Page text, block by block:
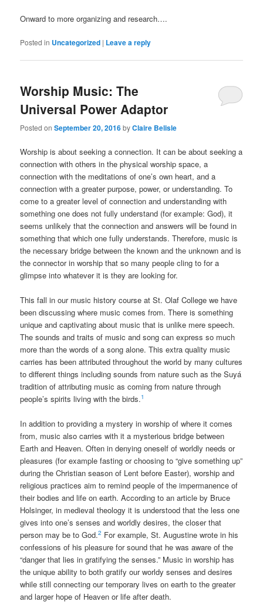
Onward to more organizing and research….
Posted in Uncategorized | Leave a reply
Worship Music: The
Universal Power Adaptor
Posted onSeptember 20, 2016byClaire Belisle
Worship is about seeking a connection. It can be about seeking a
connection with others in the physical worship space, a
connection with the meditations of one’s own heart, and a
connection with a greater purpose, power, or understanding. To
come to a greater level of connection and understanding with
something one does not fully understand (for example: God), it
seems unlikely that the connection and answers will be found in
something that which one fully understands. Therefore, music is
the necessary bridge between the known and the unknown and is
the connector in worship that so many people cling to for a
glimpse into whatever it is they are looking for.
This fall in our music history course at St. Olaf College we have
been discussing where music comes from. There is something
unique and captivating about music that is unlike mere speech.
The sounds and traits of music and song can express so much
more than the words of a song alone. This extra quality music
carries has been attributed throughout the world by many cultures
to different things including sounds from nature such as the Suyá
tradition of attributing music as coming from nature through
people’s spirits living with the birds.1
In addition to providing a mystery in worship of where it comes
from, music also carries with it a mysterious bridge between
Earth and Heaven. Often in denying oneself of worldly needs or
pleasures (for example fasting or choosing to “give something up”
during the Christian season of Lent before Easter), worship and
religious practices aim to remind people of the impermanence of
their bodies and life on earth. According to an article by Bruce
Holsinger, in medieval theology it is understood that the less one
gives into one’s senses and worldly desires, the closer that
person may be to God.2 For example, St. Augustine wrote in his
confessions of his pleasure for sound that he was aware of the
“danger that lies in gratifying the senses.” Music in worship has
the unique ability to both gratify our worldy senses and desires
while still connecting our temporary lives on earth to the greater
and larger hope of Heaven or life after death.